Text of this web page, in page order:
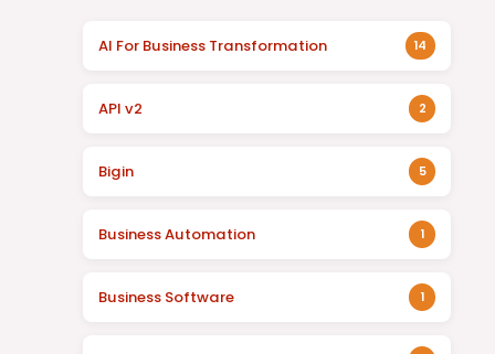
AI For Business Transformation 14
API v2 2
Bigin 5
Business Automation 1
Business Software 1